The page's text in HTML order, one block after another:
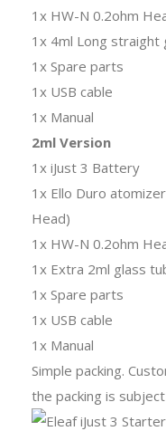
1x HW-N 0.2ohm
1x 4ml Long straight
1x Spare parts
1x USB cable
1x Manual
2ml Version
1x iJust 3 Battery
1x Ello Duro
Head)
1x HW-N 0.2ohm
1x Extra 2ml glass
1x Spare parts
1x USB cable
1x Manual
Simple packing.
the packing is